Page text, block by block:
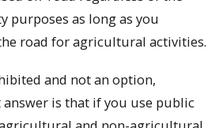
purposes as long as you
road for agricultural activities.
and not an option,
is that if you use public